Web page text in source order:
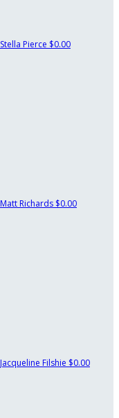
Stella Pierce $0.00
Matt Richards $0.00
Jacqueline Filshie $0.00